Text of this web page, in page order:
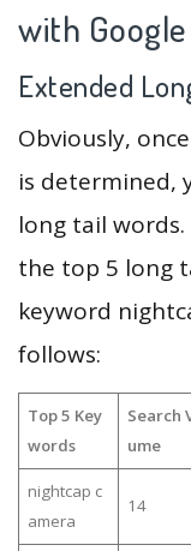
with
Extended
Obviously,
is determined,
long tail words.
the top 5 long
keyword
follows:
Top 5 Key
words
Search
ume
nightcap c
amera
14